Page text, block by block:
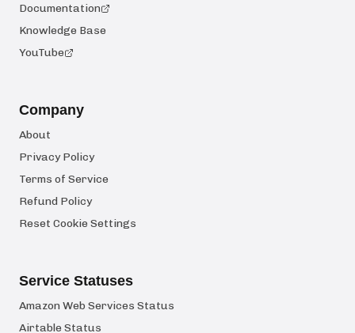
Documentation
Knowledge Base
YouTube
Company
About
Privacy Policy
Terms of Service
Refund Policy
Reset Cookie Settings
Service Statuses
Amazon Web Services Status
Airtable Status